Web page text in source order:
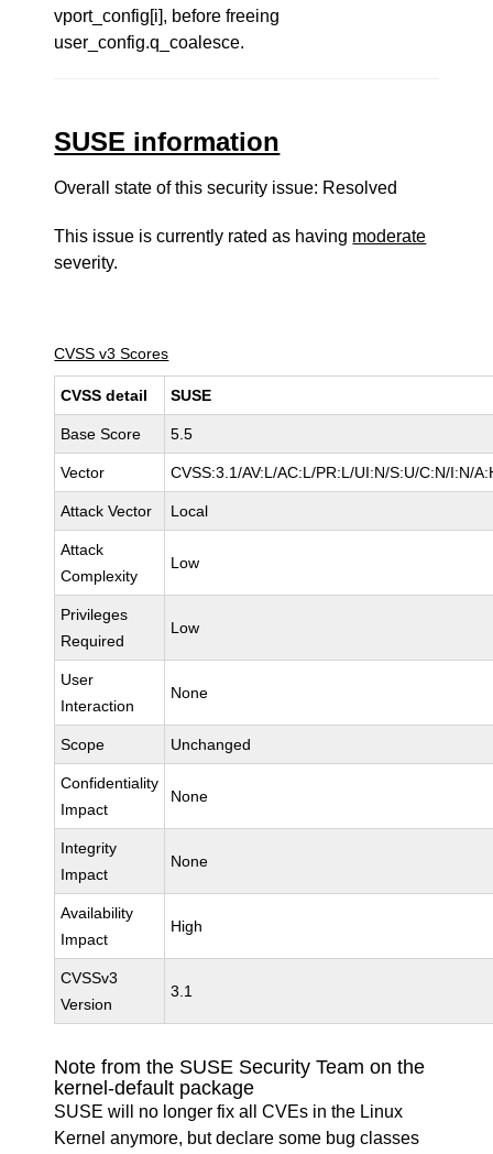
vport_config[i], before freeing
user_config.q_coalesce.
SUSE information
Overall state of this security issue: Resolved
This issue is currently rated as having moderate
severity.
CVSS v3 Scores
CVSS detail SUSE
Base Score 5.5
Vector CVSS:3.1/AV:L/AC:L/PR:L/UI:N/S:U/C:N/I:N/
Attack Vector Local
Attack
Complexity
Low
Privileges
Required
Low
User
Interaction
None
Scope Unchanged
Confidentiality
Impact
None
Integrity
Impact
None
Availability
Impact
High
CVSSv3
Version
3.1
Note from the SUSE Security Team on the
kernel-default package
SUSE will no longer fix all CVEs in the Linux
Kernel anymore, but declare some bug classes